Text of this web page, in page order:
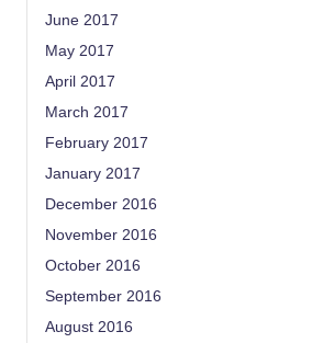
June 2017
May 2017
April 2017
March 2017
February 2017
January 2017
December 2016
November 2016
October 2016
September 2016
August 2016